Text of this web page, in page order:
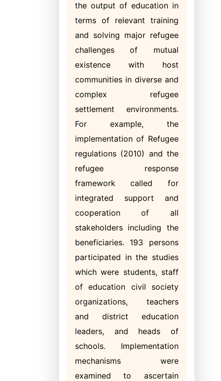
the output of education in
terms of relevant training
and solving major refugee
challenges of mutual
existence with host
communities in diverse and
complex refugee
settlement environments.
For example, the
implementation of Refugee
regulations (2010) and the
refugee response
framework called for
integrated support and
cooperation of all
stakeholders including the
beneficiaries. 193 persons
participated in the studies
which were students, staff
of education civil society
organizations, teachers
and district education
leaders, and heads of
schools. Implementation
mechanisms were
examined to ascertain